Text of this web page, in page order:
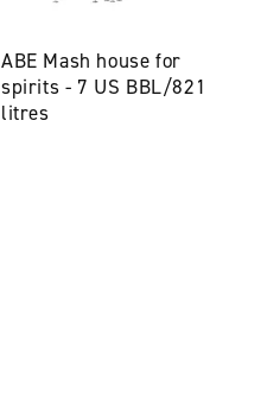
ABE Mash house for
spirits - 7 US BBL/821
litres